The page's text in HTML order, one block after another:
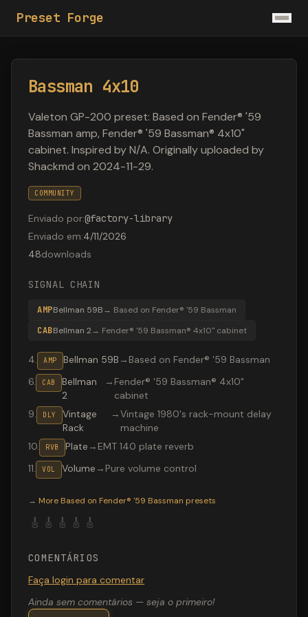
Preset Forge
Bassman 4x10
Valeton GP-200 preset: Based on Fender® '59
Bassman amp, Fender® '59 Bassman® 4x10"
cabinet. Inspired by N/A. Originally uploaded by
Shackmd on 2024-11-29.
COMMUNITY
Enviado por:@factory-library
Enviado em:4/11/2026
48downloads
SIGNAL CHAIN
AMPBellman 59B→ Based on Fender® '59 Bassman
CABBellman 2→ Fender® '59 Bassman® 4x10" cabinet
4. AMP Bellman 59B → Based on Fender® '59 Bassman
6. CAB
Bellman
2
→ Fender® '59 Bassman® 4x10"
cabinet
9. DLY
Vintage
Rack
→Vintage 1980's rack-mount delay
machine
10. RVB Plate → EMT 140 plate reverb
11. VOL Volume → Pure volume control
→ More Based on Fender® '59 Bassman presets
🎸 🎸 🎸 🎸 🎸
COMENTÁRIOS
Faça login para comentar
Ainda sem comentários — seja o primeiro!